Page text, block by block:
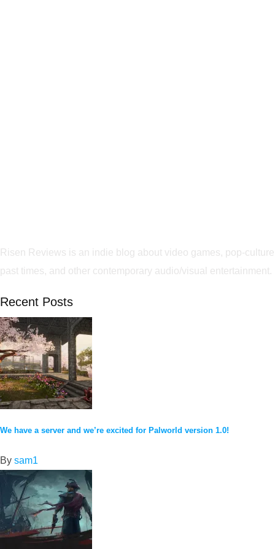
Risen Reviews is an indie blog about video games, pop-culture
past times, and other contemporary audio/visual entertainment.
Recent Posts
We have a server and we’re excited for Palworld version 1.0!
By sam1